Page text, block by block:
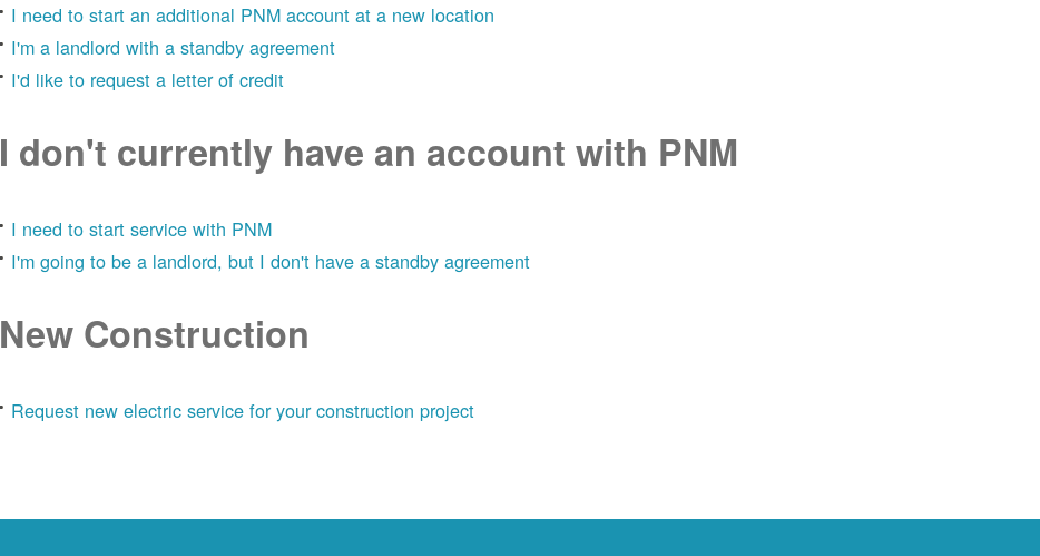
I need to start an additional PNM account at a new location
I'm a landlord with a standby agreement
I'd like to request a letter of credit
I don't currently have an account with PNM
I need to start service with PNM
I'm going to be a landlord, but I don't have a standby agreement
New Construction
Request new electric service for your construction project